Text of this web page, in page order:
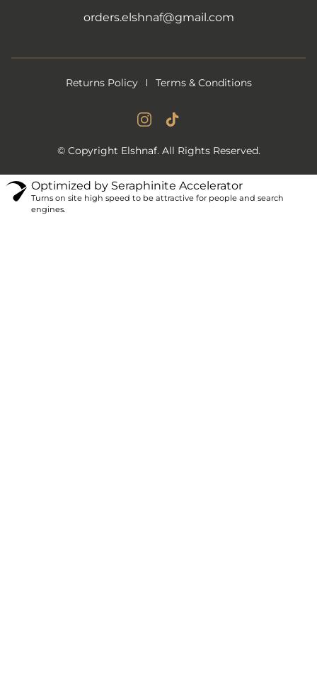
orders.elshnaf@gmail.com
Returns Policy Terms & Conditions
© Copyright Elshnaf. All Rights Reserved.
Optimized by Seraphinite Accelerator
Turns on site high speed to be attractive for people and search
engines.